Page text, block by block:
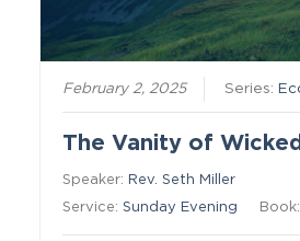
February 2, 2025 Series:
The Vanity of
Speaker: Rev. Seth Miller
Service:Sunday Evening Book: